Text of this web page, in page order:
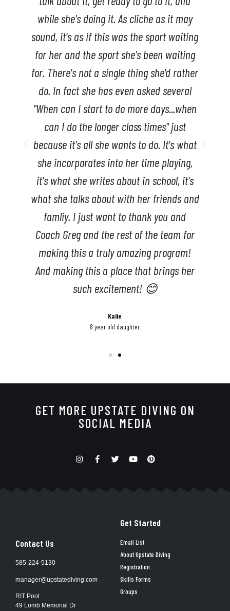
while she's doing it. As cliche as it may
sound, it's as if this was the sport waiting
for her and the sport she's been waiting
for. There's not a single thing she'd rather
do. In fact she has even asked several
"When can I start to do more days...when
can I do the longer class times" just
because it's all she wants to do. It's what
she incorporates into her time playing,
it's what she writes about in school, it's
what she talks about with her friends and
famliy. I just want to thank you and
Coach Greg and the rest of the team for
making this a truly amazing program!
And making this a place that brings her
such excitement! 😊
Kalie
8 year old daughter
GET MORE UPSTATE DIVING ON
SOCIAL MEDIA
Contact Us
585-224-5130
manager@upstatediving.com
RIT Pool
49 Lomb Memorial Dr
Get Started
Email List
About Upstate Diving
Registration
Skills Forms
Groups